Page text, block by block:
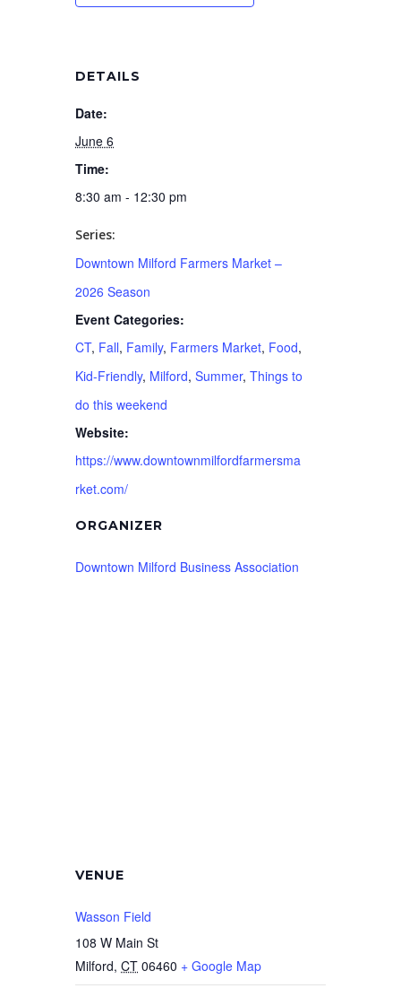
DETAILS
Date:
June 6
Time:
8:30 am - 12:30 pm
Series:
Downtown Milford Farmers Market –
2026 Season
Event Categories:
CT, Fall, Family, Farmers Market, Food,
Kid-Friendly, Milford, Summer, Things to
do this weekend
Website:
https://www.downtownmilfordfarmersma
rket.com/
ORGANIZER
Downtown Milford Business Association
VENUE
Wasson Field
108 W Main St
Milford, CT 06460 + Google Map